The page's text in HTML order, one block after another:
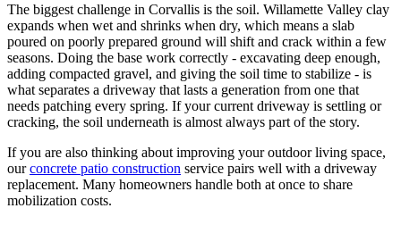
The biggest challenge in Corvallis is the soil. Willamette Valley clay
expands when wet and shrinks when dry, which means a slab
poured on poorly prepared ground will shift and crack within a few
seasons. Doing the base work correctly - excavating deep enough,
adding compacted gravel, and giving the soil time to stabilize - is
what separates a driveway that lasts a generation from one that
needs patching every spring. If your current driveway is settling or
cracking, the soil underneath is almost always part of the story.
If you are also thinking about improving your outdoor living space,
our concrete patio construction service pairs well with a driveway
replacement. Many homeowners handle both at once to share
mobilization costs.